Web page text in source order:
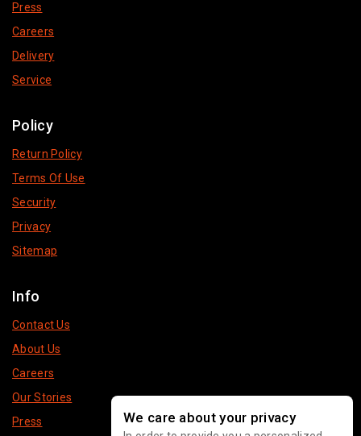
Press
Careers
Delivery
Service
Policy
Return Policy
Terms Of Use
Security
Privacy
Sitemap
Info
Contact Us
About Us
Careers
Our Stories
Press
We care about your privacy